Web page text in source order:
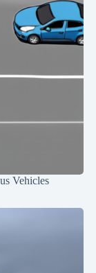
Vehicles